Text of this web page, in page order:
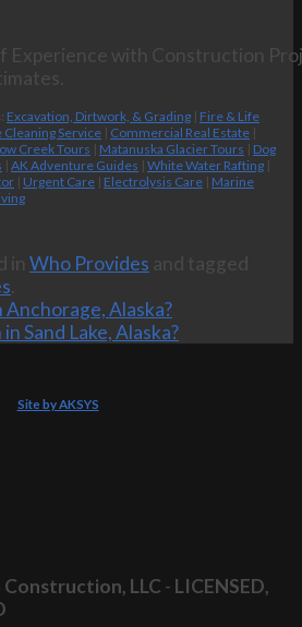
Experience with Construction
Excavation, Dirtwork, & Grading | Fire & Life
Cleaning Service | Commercial Real Estate |
Creek Tours | Matanuska Glacier Tours | Dog
| AK Adventure Guides | White Water Rafting |
| Urgent Care | Electrolysis Care | Marine
in Who Provides and tagged
.
Alaska?
Sand Lake, Alaska?
Site by AKSYS
Construction, LLC - LICENSED,